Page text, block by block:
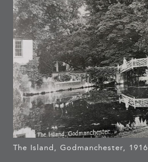
The Island, Godmanchester, 1916